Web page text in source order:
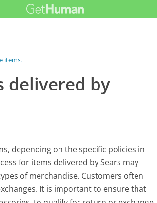
items...
delivered by
depending on the specific policies in
for items delivered by Sears may
of merchandise. Customers often
It is important to ensure that